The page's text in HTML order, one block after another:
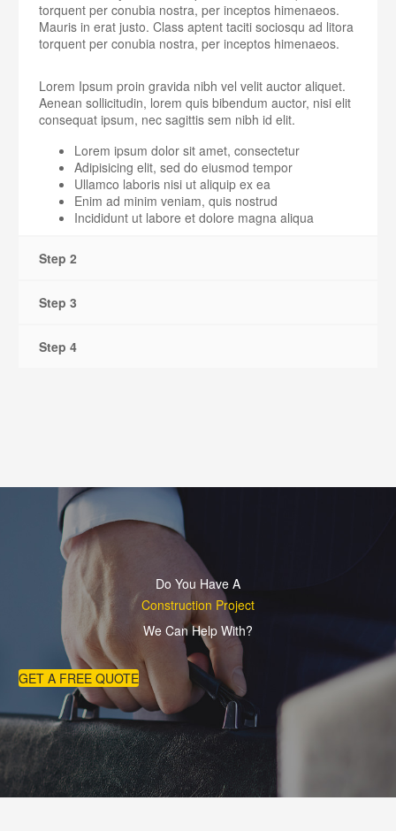
torquent per conubia nostra, per inceptos himenaeos.
Mauris in erat justo. Class aptent taciti sociosqu ad litora
torquent per conubia nostra, per inceptos himenaeos.
Lorem Ipsum proin gravida nibh vel velit auctor aliquet.
Aenean sollicitudin, lorem quis bibendum auctor, nisi elit
consequat ipsum, nec sagittis sem nibh id elit.
Lorem ipsum dolor sit amet, consectetur
Adipisicing elit, sed do eiusmod tempor
Ullamco laboris nisi ut aliquip ex ea
Enim ad minim veniam, quis nostrud
Incididunt ut labore et dolore magna aliqua
Step 2
Step 3
Step 4
Do You Have A
Construction Project
We Can Help With?
GET A FREE QUOTE